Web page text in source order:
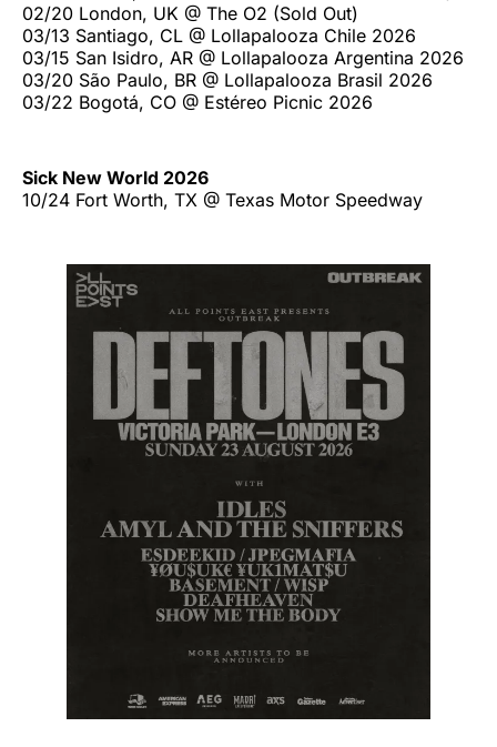
02/20 London, UK @ The O2 (Sold Out)
03/13 Santiago, CL @ Lollapalooza Chile 2026
03/15 San Isidro, AR @ Lollapalooza Argentina 2026
03/20 São Paulo, BR @ Lollapalooza Brasil 2026
03/22 Bogotá, CO @ Estéreo Picnic 2026
Sick New World 2026
10/24 Fort Worth, TX @ Texas Motor Speedway